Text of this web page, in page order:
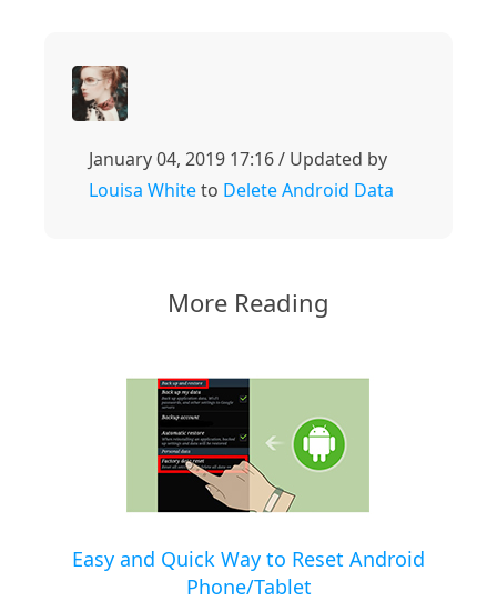
January 04, 2019 17:16 / Updated by
Louisa Whiteto Delete Android Data
More Reading
Easy and Quick Way to Reset Android
Phone/Tablet